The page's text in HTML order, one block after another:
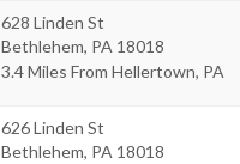
628 Linden St
Bethlehem, PA 18018
3.4 Miles From Hellertown, PA
626 Linden St
Bethlehem, PA 18018